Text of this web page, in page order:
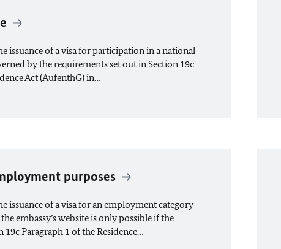
issuance of a visa for participation in a national
by the requirements set out in Section 19c
Act (AufenthG) in…
purposes
issuance of a visa for an employment category
embassy’s website is only possible if the
Paragraph 1 of the Residence…